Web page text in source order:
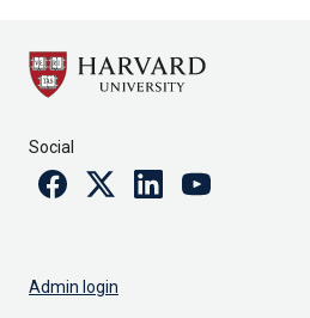
Social
FacebookTwitterLinkedinYoutube
Admin login